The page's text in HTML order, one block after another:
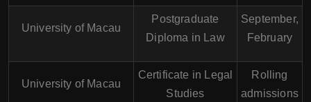
University of Macau
Postgraduate
Diploma in Law
September,
February
University of Macau
Certificate in Legal
Studies
Rolling
admissions